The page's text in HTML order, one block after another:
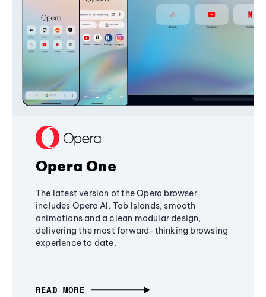
Opera One
The latest version of the Opera browser
includes Opera AI, Tab Islands, smooth
animations and a clean modular design,
delivering the most forward-thinking browsing
experience to date.
READ MORE